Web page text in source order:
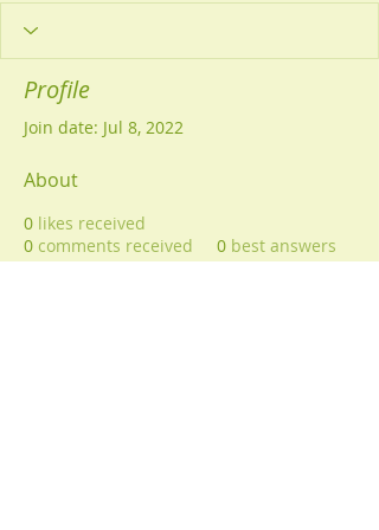
Profile
Join date: Jul 8, 2022
About
0 likes received
0 comments received 0 best answers